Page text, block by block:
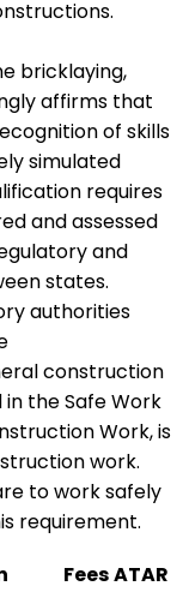
bricklaying,
affirms that
of skills
simulated
requires
and assessed
and
states.
authorities
construction
the Safe Work
Work, is
work.
to work safely
requirement.
FeesATAR